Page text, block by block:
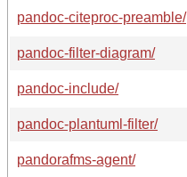
pandoc-citeproc-preamble/
pandoc-filter-diagram/
pandoc-include/
pandoc-plantuml-filter/
pandorafms-agent/